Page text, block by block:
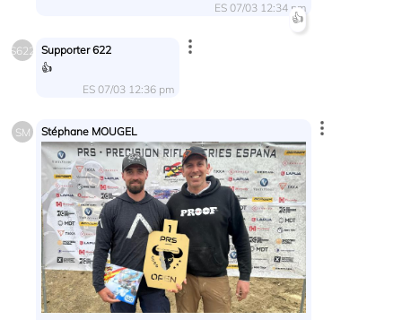
ES 07/03 12:34 pm
👍
S622 Supporter 622
👍
ES 07/03 12:36 pm
SM Stéphane MOUGEL